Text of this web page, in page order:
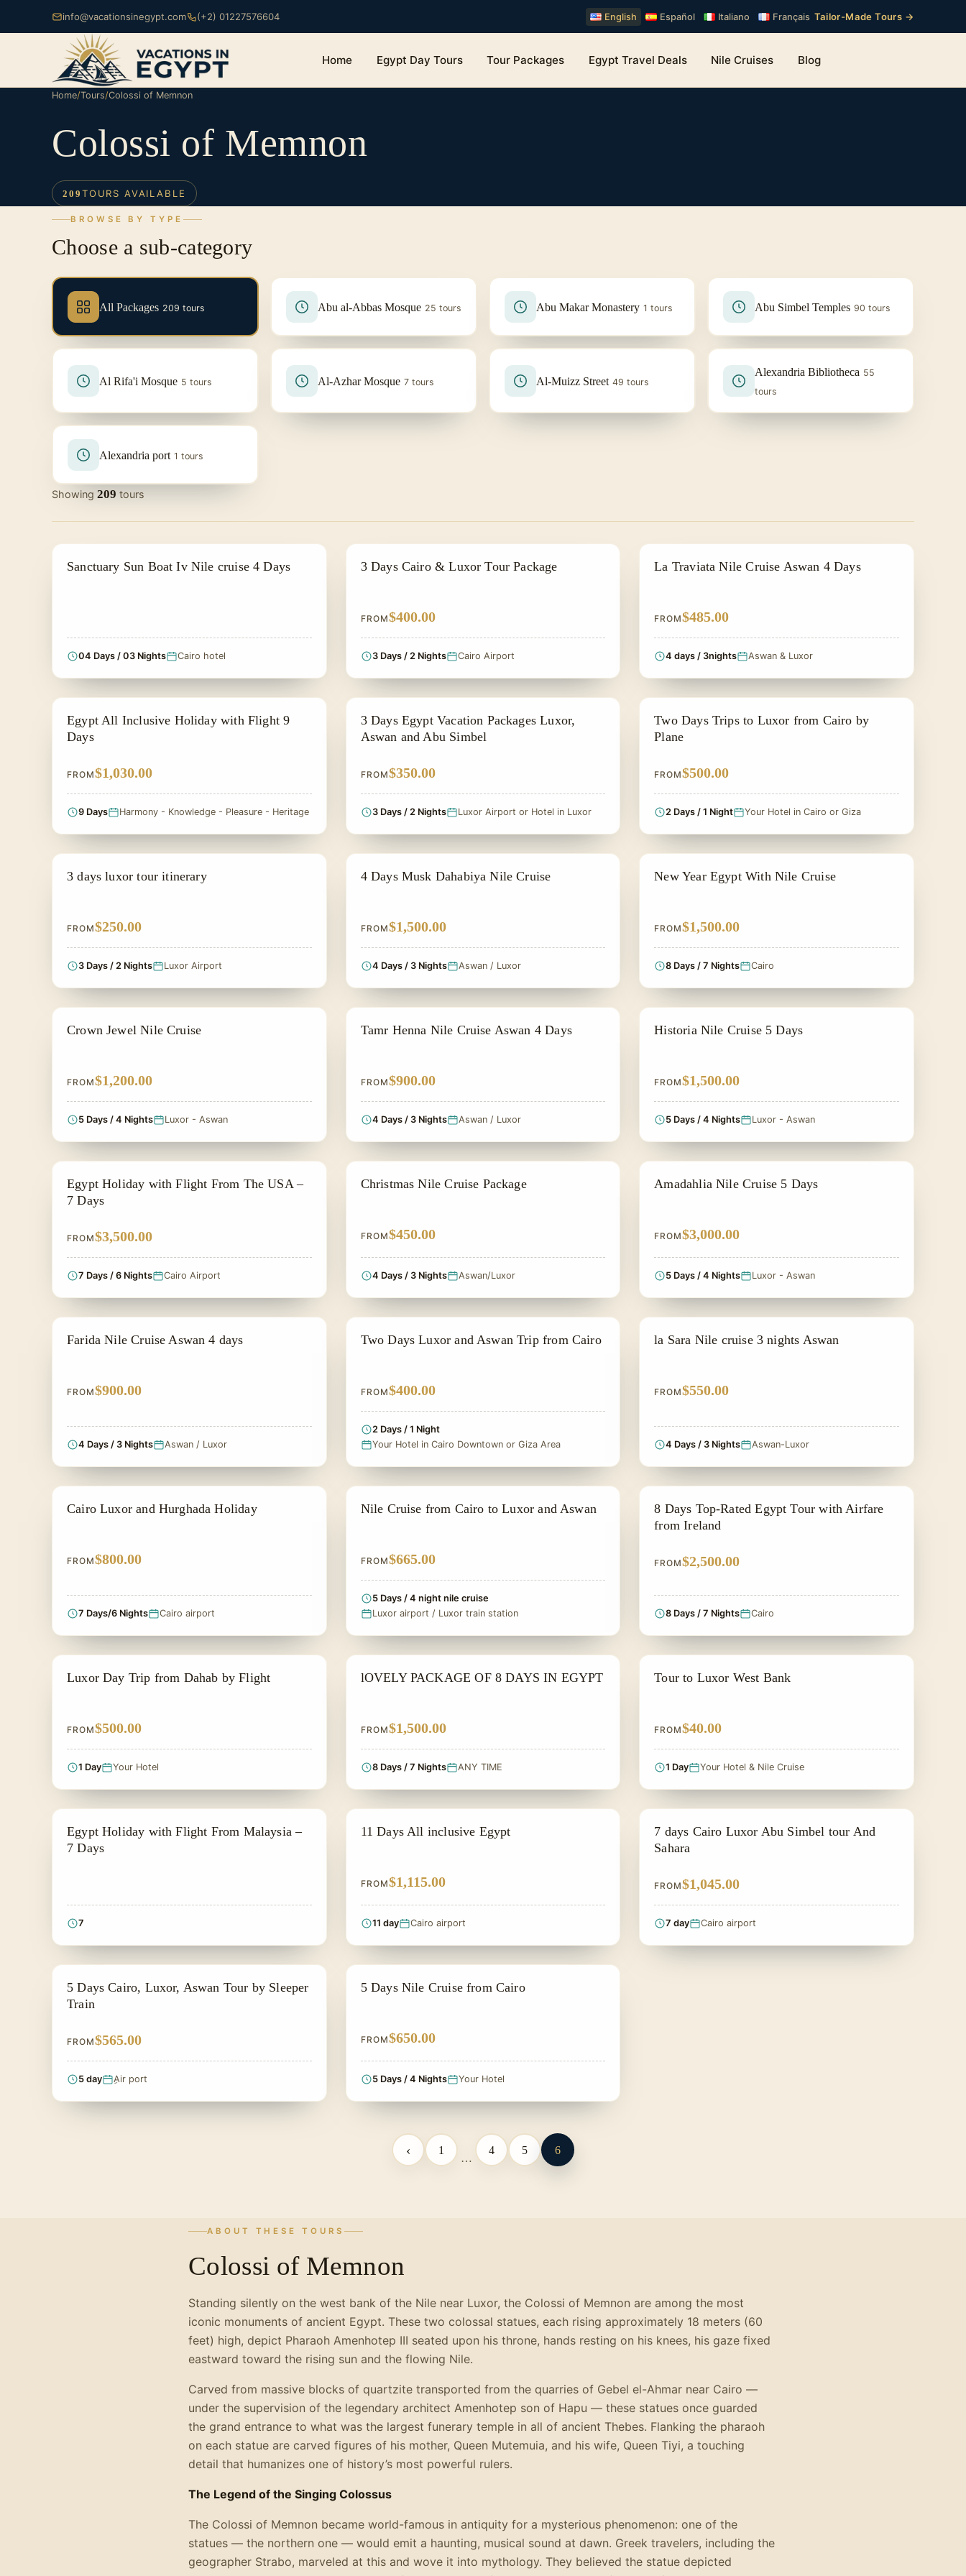
info@vacationsinegypt.com (+2) 01227576604 English Español Italiano Français Tailor-Made Tours →
Home Egypt Day Tours Tour Packages Egypt Travel Deals Nile Cruises Blog
Home/Tours/Colossi of Memnon
Colossi of Memnon
209 TOURS AVAILABLE
BROWSE BY TYPE
Choose a sub-category
All Packages 209 tours Abu al-Abbas Mosque 25 tours Abu Makar Monastery 1 tours Abu Simbel Temples 90 tours
Al Rifa'i Mosque 5 tours Al-Azhar Mosque 7 tours Al-Muizz Street 49 tours
Alexandria Bibliotheca 55
tours
Alexandria port 1 tours
Showing 209 tours
PRIVATE & HISTORICAL TOUR IN EGYPT
Sanctuary Sun Boat Iv Nile cruise 4 Days
04 Days / 03 Nights Cairo hotel
EGYPT CLASSIC TOUR PACKAGES
3 Days Cairo & Luxor Tour Package
FROM$400.00
3 Days / 2 Nights Cairo Airport
ALL INCLUSIVE
La Traviata Nile Cruise Aswan 4 Days
FROM$485.00
4 days / 3nights Aswan & Luxor
ALL INCLUSIVE
Egypt All Inclusive Holiday with Flight 9
Days
FROM$1,030.00
9 Days Harmony - Knowledge - Pleasure - Heritage
PRIVATE & HISTORICAL TOUR IN EGYPT
3 Days Egypt Vacation Packages Luxor,
Aswan and Abu Simbel
FROM$350.00
3 Days / 2 Nights Luxor Airport or Hotel in Luxor
2 DAYS IN EGYPT TOUR
Two Days Trips to Luxor from Cairo by
Plane
FROM$500.00
2 Days / 1 Night Your Hotel in Cairo or Giza
SIGHTSEEING TOUR
3 days luxor tour itinerary
FROM$250.00
3 Days / 2 Nights Luxor Airport
PRIVATE & HISTORICAL TOUR IN EGYPT
4 Days Musk Dahabiya Nile Cruise
FROM$1,500.00
4 Days / 3 Nights Aswan / Luxor
CHRISTMAS TOUR
New Year Egypt With Nile Cruise
FROM$1,500.00
8 Days / 7 Nights Cairo
NILE CRUISE TOUR
Crown Jewel Nile Cruise
FROM$1,200.00
5 Days / 4 Nights Luxor - Aswan
NILE CRUISE TOUR
Tamr Henna Nile Cruise Aswan 4 Days
FROM$900.00
4 Days / 3 Nights Aswan / Luxor
PRIVATE & HISTORICAL TOUR IN EGYPT
Historia Nile Cruise 5 Days
FROM$1,500.00
5 Days / 4 Nights Luxor - Aswan
PRIVATE & HISTORICAL TOUR IN EGYPT
Egypt Holiday with Flight From The USA –
7 Days
FROM$3,500.00
7 Days / 6 Nights Cairo Airport
CHRISTMAS TOUR
Christmas Nile Cruise Package
FROM$450.00
4 Days / 3 Nights Aswan/Luxor
PRIVATE & HISTORICAL TOUR IN EGYPT
Amadahlia Nile Cruise 5 Days
FROM$3,000.00
5 Days / 4 Nights Luxor - Aswan
PRIVATE & HISTORICAL TOUR IN EGYPT
Farida Nile Cruise Aswan 4 days
FROM$900.00
4 Days / 3 Nights Aswan / Luxor
PRIVATE & HISTORICAL TOUR IN EGYPT
Two Days Luxor and Aswan Trip from Cairo
FROM$400.00
2 Days / 1 Night
Your Hotel in Cairo Downtown or Giza Area
PRIVATE & HISTORICAL TOUR IN EGYPT
la Sara Nile cruise 3 nights Aswan
FROM$550.00
4 Days / 3 Nights Aswan-Luxor
PRIVATE & HISTORICAL TOUR IN EGYPT
Cairo Luxor and Hurghada Holiday
FROM$800.00
7 Days/6 Nights Cairo airport
NILE CRUISE TOUR
Nile Cruise from Cairo to Luxor and Aswan
FROM$665.00
5 Days / 4 night nile cruise
Luxor airport / Luxor train station
PRIVATE & HISTORICAL TOUR IN EGYPT
8 Days Top-Rated Egypt Tour with Airfare
from Ireland
FROM$2,500.00
8 Days / 7 Nights Cairo
PRIVATE & HISTORICAL TOUR IN EGYPT
Luxor Day Trip from Dahab by Flight
FROM$500.00
1 Day Your Hotel
PRIVATE & HISTORICAL TOUR IN EGYPT
lOVELY PACKAGE OF 8 DAYS IN EGYPT
FROM$1,500.00
8 Days / 7 Nights ANY TIME
PRIVATE & HISTORICAL TOUR IN EGYPT
Tour to Luxor West Bank
FROM$40.00
1 Day Your Hotel & Nile Cruise
PRIVATE & HISTORICAL TOUR IN EGYPT
Egypt Holiday with Flight From Malaysia –
7 Days
7
PRIVATE & HISTORICAL TOUR IN EGYPT
11 Days All inclusive Egypt
FROM$1,115.00
11 day Cairo airport
PRIVATE & HISTORICAL TOUR IN EGYPT
7 days Cairo Luxor Abu Simbel tour And
Sahara
FROM$1,045.00
7 day Cairo airport
EGYPT CLASSIC TOUR PACKAGES
5 Days Cairo, Luxor, Aswan Tour by Sleeper
Train
FROM$565.00
5 day ِAir port
SIGHTSEEING TOUR
5 Days Nile Cruise from Cairo
FROM$650.00
5 Days / 4 Nights Your Hotel
‹ 1
…
4 5 6
ABOUT THESE TOURS
Colossi of Memnon
Standing silently on the west bank of the Nile near Luxor, the Colossi of Memnon are among the most
iconic monuments of ancient Egypt. These two colossal statues, each rising approximately 18 meters (60
feet) high, depict Pharaoh Amenhotep III seated upon his throne, hands resting on his knees, his gaze fixed
eastward toward the rising sun and the flowing Nile.
Carved from massive blocks of quartzite transported from the quarries of Gebel el-Ahmar near Cairo —
under the supervision of the legendary architect Amenhotep son of Hapu — these statues once guarded
the grand entrance to what was the largest funerary temple in all of ancient Thebes. Flanking the pharaoh
on each statue are carved figures of his mother, Queen Mutemuia, and his wife, Queen Tiyi, a touching
detail that humanizes one of history’s most powerful rulers.
The Legend of the Singing Colossus
The Colossi of Memnon became world-famous in antiquity for a mysterious phenomenon: one of the
statues — the northern one — would emit a haunting, musical sound at dawn. Greek travelers, including the
geographer Strabo, marveled at this and wove it into mythology. They believed the statue depicted